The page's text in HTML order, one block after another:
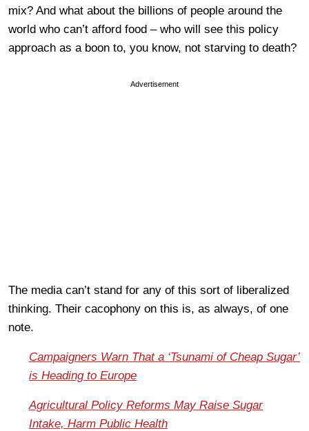
mix? And what about the billions of people around the
world who can’t afford food – who will see this policy
approach as a boon to, you know, not starving to death?
Advertisement
The media can’t stand for any of this sort of liberalized
thinking. Their cacophony on this is, as always, of one
note.
Campaigners Warn That a ‘Tsunami of Cheap Sugar’
is Heading to Europe
Agricultural Policy Reforms May Raise Sugar
Intake, Harm Public Health